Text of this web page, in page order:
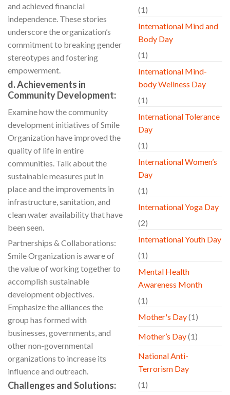
and achieved financial
independence. These stories
underscore the organization’s
commitment to breaking gender
stereotypes and fostering
empowerment.
d. Achievements in
Community Development:
Examine how the community
development initiatives of Smile
Organization have improved the
quality of life in entire
communities. Talk about the
sustainable measures put in
place and the improvements in
infrastructure, sanitation, and
clean water availability that have
been seen.
Partnerships & Collaborations:
Smile Organization is aware of
the value of working together to
accomplish sustainable
development objectives.
Emphasize the alliances the
group has formed with
businesses, governments, and
other non-governmental
organizations to increase its
influence and outreach.
Challenges and Solutions:
(1)
International Mind and
Body Day
(1)
International Mind-
body Wellness Day
(1)
International Tolerance
Day
(1)
International Women’s
Day
(1)
International Yoga Day
(2)
International Youth Day
(1)
Mental Health
Awareness Month
(1)
Mother's Day(1)
Mother’s Day(1)
National Anti-
Terrorism Day
(1)